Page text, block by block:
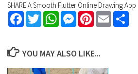
SHARE A Smooth Flutter Online Drawing App
Facebook
Twitter WhatsAppMessenger
PinterestEmail
YOU MAY ALSO LIKE...